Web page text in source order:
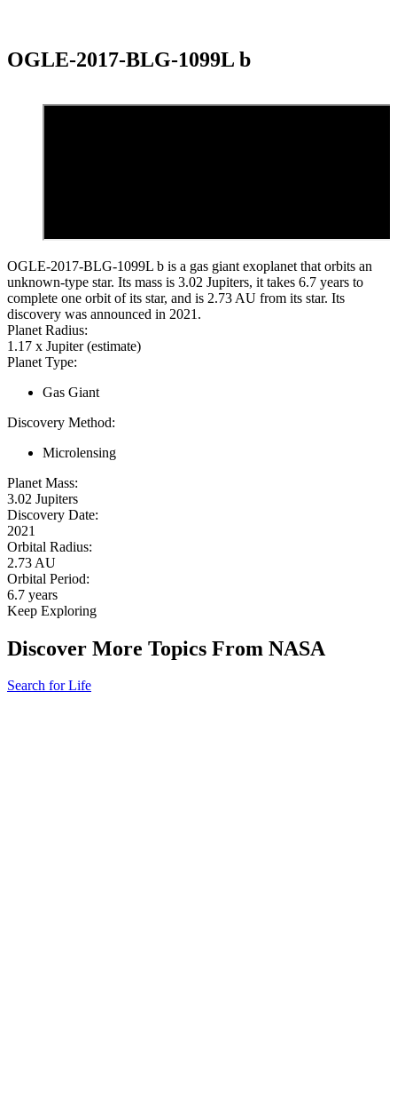
OGLE-2017-BLG-1099L b
OGLE-2017-BLG-1099L b is a gas giant exoplanet that orbits an
unknown-type star. Its mass is 3.02 Jupiters, it takes 6.7 years to
complete one orbit of its star, and is 2.73 AU from its star. Its
discovery was announced in 2021.
Planet Radius:
1.17 x Jupiter (estimate)
Planet Type:
Gas Giant
Discovery Method:
Microlensing
Planet Mass:
3.02 Jupiters
Discovery Date:
2021
Orbital Radius:
2.73 AU
Orbital Period:
6.7 years
Keep Exploring
Discover More Topics From NASA
Search for Life